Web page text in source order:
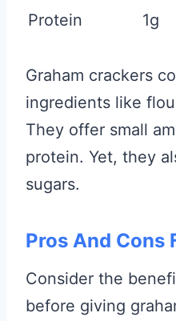
Protein
1g
Graham crackers
ingredients like
They offer small
protein. Yet, they
sugars.
Pros And Cons
Consider the
before giving